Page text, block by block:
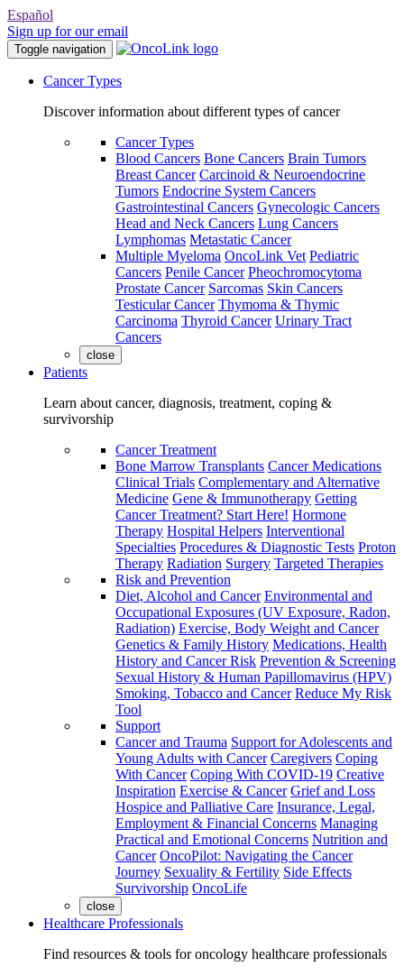
Español
Sign up for our email
Toggle navigation
Cancer Types
Discover information about different types of cancer
Cancer Types
Blood Cancers Bone Cancers Brain Tumors
Breast Cancer Carcinoid & Neuroendocrine
Tumors Endocrine System Cancers
Gastrointestinal Cancers Gynecologic Cancers
Head and Neck Cancers Lung Cancers
Lymphomas Metastatic Cancer
Multiple Myeloma OncoLink Vet Pediatric
Cancers Penile Cancer Pheochromocytoma
Prostate Cancer Sarcomas Skin Cancers
Testicular Cancer Thymoma & Thymic
Carcinoma Thyroid Cancer Urinary Tract
Cancers
close
Patients
Learn about cancer, diagnosis, treatment, coping &
survivorship
Cancer Treatment
Bone Marrow Transplants Cancer Medications
Clinical Trials Complementary and Alternative
Medicine Gene & Immunotherapy Getting
Cancer Treatment? Start Here! Hormone
Therapy Hospital Helpers Interventional
Specialties Procedures & Diagnostic Tests Proton
Therapy Radiation Surgery Targeted Therapies
Risk and Prevention
Diet, Alcohol and Cancer Environmental and
Occupational Exposures (UV Exposure, Radon,
Radiation) Exercise, Body Weight and Cancer
Genetics & Family History Medications, Health
History and Cancer Risk Prevention & Screening
Sexual History & Human Papillomavirus (HPV)
Smoking, Tobacco and Cancer Reduce My Risk
Tool
Support
Cancer and Trauma Support for Adolescents and
Young Adults with Cancer Caregivers Coping
With Cancer Coping With COVID-19 Creative
Inspiration Exercise & Cancer Grief and Loss
Hospice and Palliative Care Insurance, Legal,
Employment & Financial Concerns Managing
Practical and Emotional Concerns Nutrition and
Cancer OncoPilot: Navigating the Cancer
Journey Sexuality & Fertility Side Effects
Survivorship OncoLife
close
Healthcare Professionals
Find resources & tools for oncology healthcare professionals